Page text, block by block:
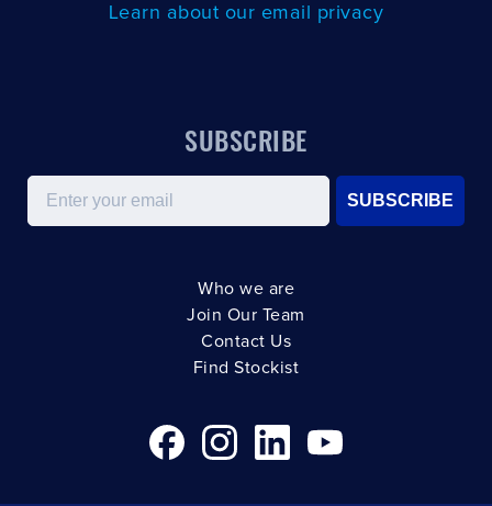
Learn about our email privacy
SUBSCRIBE
Email
SUBSCRIBE
Who we are
Join Our Team
Contact Us
Find Stockist